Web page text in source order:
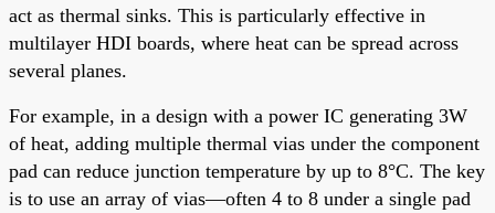
act as thermal sinks. This is particularly effective in
multilayer HDI boards, where heat can be spread across
several planes.
For example, in a design with a power IC generating 3W
of heat, adding multiple thermal vias under the component
pad can reduce junction temperature by up to 8°C. The key
is to use an array of vias—often 4 to 8 under a single pad